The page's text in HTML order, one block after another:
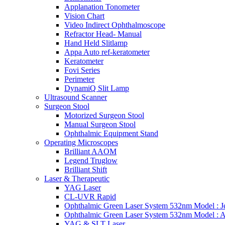
Applanation Tonometer
Vision Chart
Video Indirect Ophthalmoscope
Refractor Head- Manual
Hand Held Slitlamp
Appa Auto ref-keratometer
Keratometer
Fovi Series
Perimeter
DynamiQ Slit Lamp
Ultrasound Scanner
Surgeon Stool
Motorized Surgeon Stool
Manual Surgeon Stool
Ophthalmic Equipment Stand
Operating Microscopes
Brilliant AAOM
Legend Truglow
Brilliant Shift
Laser & Therapeutic
YAG Laser
CL-UVR Rapid
Ophthalmic Green Laser System 532nm Model :
Ophthalmic Green Laser System 532nm Model :